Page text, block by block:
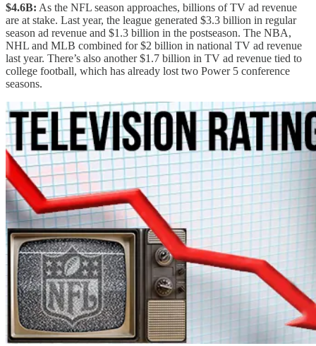
$4.6B: As the NFL season approaches, billions of TV ad revenue
are at stake. Last year, the league generated $3.3 billion in regular
season ad revenue and $1.3 billion in the postseason. The NBA,
NHL and MLB combined for $2 billion in national TV ad revenue
last year. There’s also another $1.7 billion in TV ad revenue tied to
college football, which has already lost two Power 5 conference
seasons.